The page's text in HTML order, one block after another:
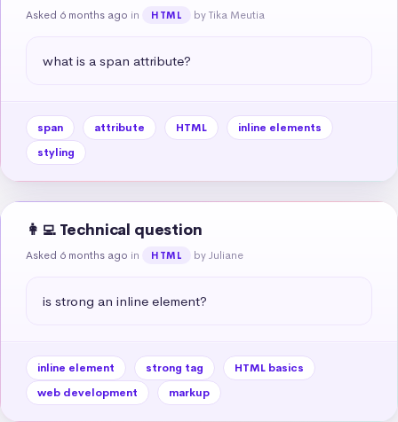
Asked 6 months ago in HTML by Tika Meutia
what is a span attribute?
span attribute HTML
inline elements
styling
👩‍💻 Technical question
Asked 6 months ago in HTML by Juliane
is strong an inline element?
inline element strong tag
HTML basics
web development
markup